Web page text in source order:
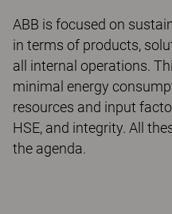
ABB is focused on
in terms of products,
all internal operations.
minimal energy
resources and input
HSE, and integrity. All
the agenda.